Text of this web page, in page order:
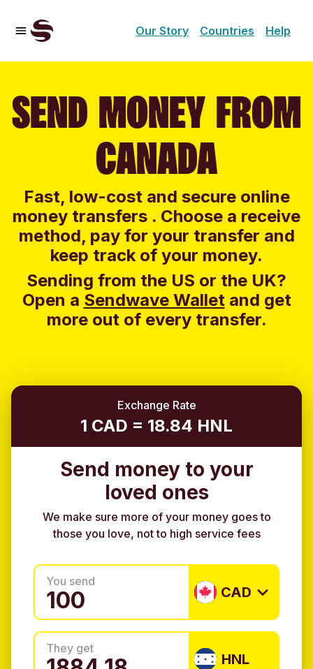
Our Story Countries Help
SEND MONEY FROM
CANADA
Fast, low-cost and secure online
money transfers . Choose a receive
method, pay for your transfer and
keep track of your money.
Sending from the US or the UK?
Open a Sendwave Walletand get
more out of every transfer.
Exchange Rate
1 CAD = 18.84 HNL
Send money to your
loved ones
We make sure more of your money goes to
those you love, not to high service fees
You send
CAD
They get
HNL